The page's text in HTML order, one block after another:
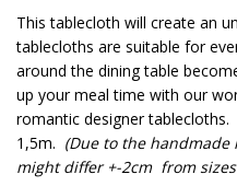
This tablecloth will create an
tablecloths are suitable for
around the dining table
up your meal time with our
romantic designer
1,5m. (Due to the
might differ +-2cm from